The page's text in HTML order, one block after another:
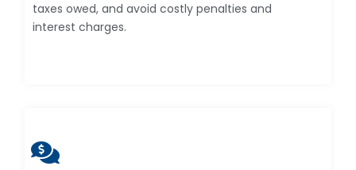
taxes owed, and avoid costly penalties and
interest charges.